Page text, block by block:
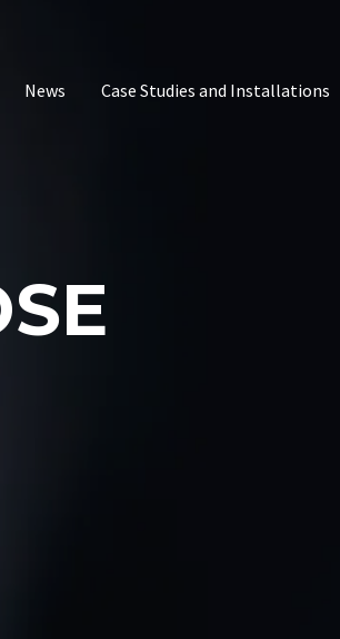
News Case Studies and Installations